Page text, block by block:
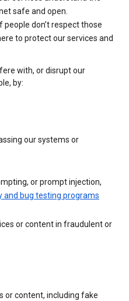
safe and open.
don’t respect those
to protect our services and
with, or disrupt our
by:
our systems or
or prompt injection,
and bug testing programs
or content in fraudulent or
or content, including fake